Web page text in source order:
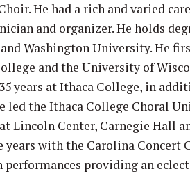
He had a rich and varied
and organizer. He holds
Washington University. He
and the University of
years at Ithaca College, in
led the Ithaca College Choral
Lincoln Center, Carnegie Hall
years with the Carolina Concert
providing an